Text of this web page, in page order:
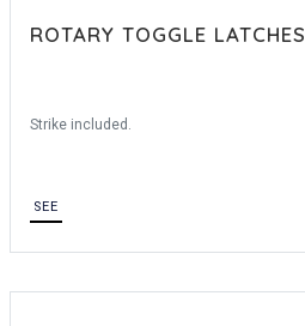
ROTARY TOGGLE LATCHES
Strike included.
SEE